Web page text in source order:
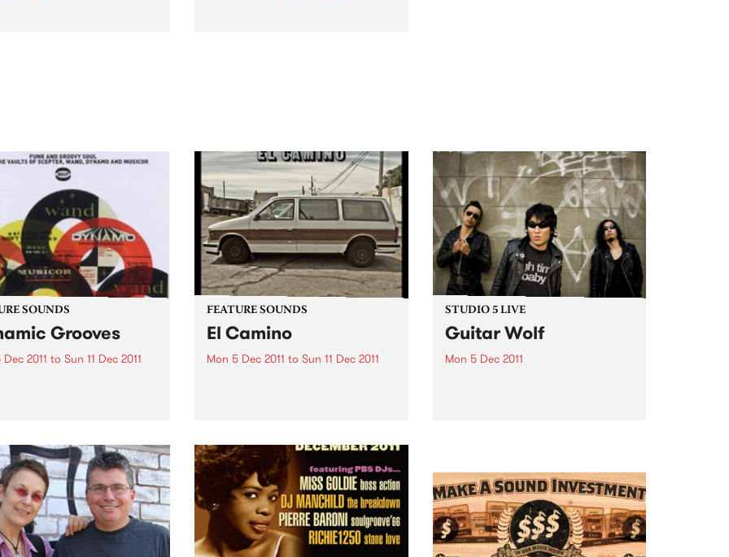
SOUNDS
Grooves
2011 to Sun 11 Dec 2011
the late 60s & early 70s
material spun out by
Scepter,...
FEATURE SOUNDS
El Camino
Mon 5 Dec 2011 to Sun 11 Dec 2011
Produced by Danger Mouse and
The Black Keys, the 11-track
album was recorded...
STUDIO 5 LIVE
Guitar Wolf
Mon 5 Dec 2011